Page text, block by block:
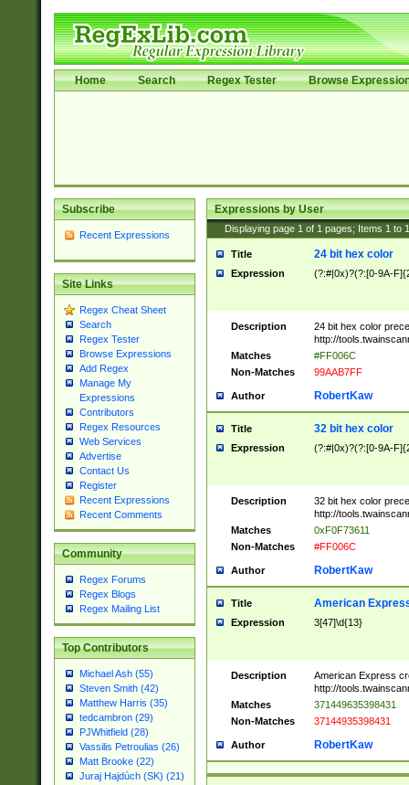
Home Search Regex Tester Browse
Subscribe
Recent Expressions
Site Links
Regex Cheat Sheet
Search
Regex Tester
Browse Expressions
Add Regex
Manage My
Expressions
Contributors
Regex Resources
Web Services
Advertise
Contact Us
Register
Recent Expressions
Recent Comments
Community
Regex Forums
Regex Blogs
Regex Mailing List
Top Contributors
Michael Ash (55)
Steven Smith (42)
Matthew Harris (35)
tedcambron (29)
PJWhitfield (28)
Vassilis Petroulias (26)
Matt Brooke (22)
Juraj Hajdúch (SK) (21)
Expressions by User
Displaying page 1 of 1 pages; Items 1 to
Title 24 bit hex color
Expression (?:#|0x)?(?:[0-9A-
Description
24 bit hex color
http://
Matches
#FF006C
Non-Matches
99AAB7FF
Author RobertKaw
Title 32 bit hex color
Expression (?:#|0x)?(?:[0-9A-
Description
32 bit hex color
http://
Matches
0xF0F73611
Non-Matches
#FF006C
Author RobertKaw
Title American
Expression 3[47]\d{13}
Description
American Express
http://
Matches
371449635398431
Non-Matches
37144935398431
Author RobertKaw